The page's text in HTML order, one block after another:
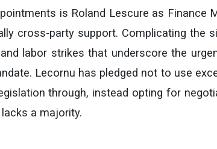
is Roland Lescure as Finance
cross-party support. Complicating the
labor strikes that underscore the
Lecornu has pledged not to use
through, instead opting for
a majority.